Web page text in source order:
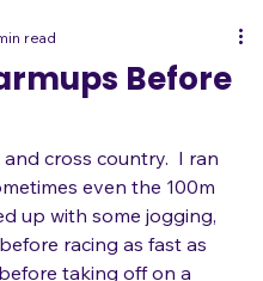
Before
cross country.  I ran
even the 100m
up with some jogging,
racing as fast as